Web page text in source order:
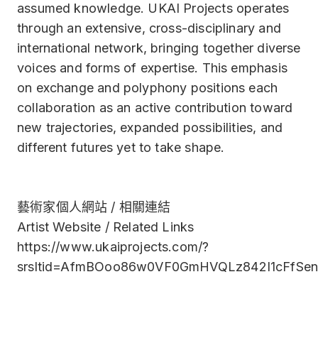
assumed knowledge. UKAI Projects operates
through an extensive, cross-disciplinary and
international network, bringing together diverse
voices and forms of expertise. This emphasis
on exchange and polyphony positions each
collaboration as an active contribution toward
new trajectories, expanded possibilities, and
different futures yet to take shape.
藝術家個人網站 / 相關連結
Artist Website / Related Links
https://www.ukaiprojects.com/?